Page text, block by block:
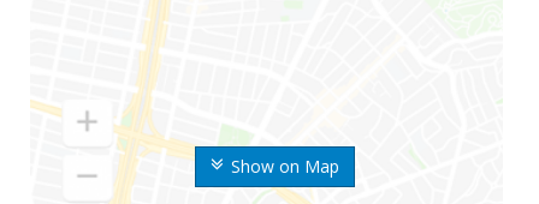
Show on Map